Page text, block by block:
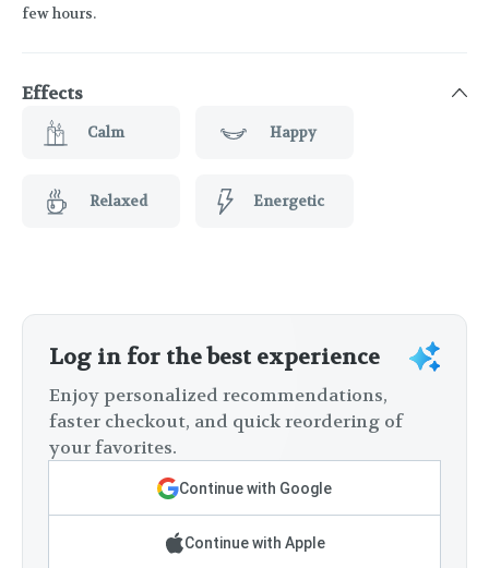
few hours.
Effects
Calm Happy
Relaxed Energetic
Log in for the best experience
Enjoy personalized recommendations,
faster checkout, and quick reordering of
your favorites.
Continue with Google
Continue with Apple